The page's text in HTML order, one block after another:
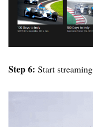
Step 6: Start streaming